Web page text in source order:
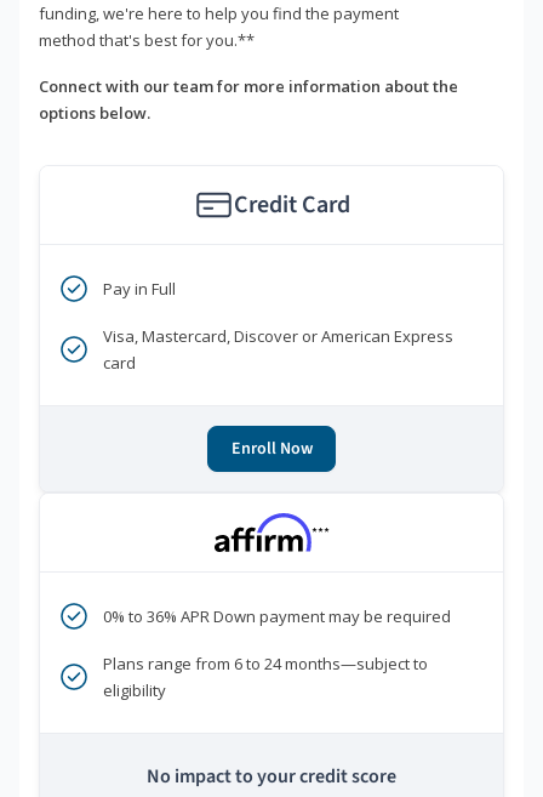
funding, we're here to help you find the payment
method that's best for you.**
Connect with our team for more information about the
options below.
Credit Card
Pay in Full
Visa, Mastercard, Discover or American Express
card
Enroll Now
***
0% to 36% APR Down payment may be required
Plans range from 6 to 24 months—subject to
eligibility
No impact to your credit score